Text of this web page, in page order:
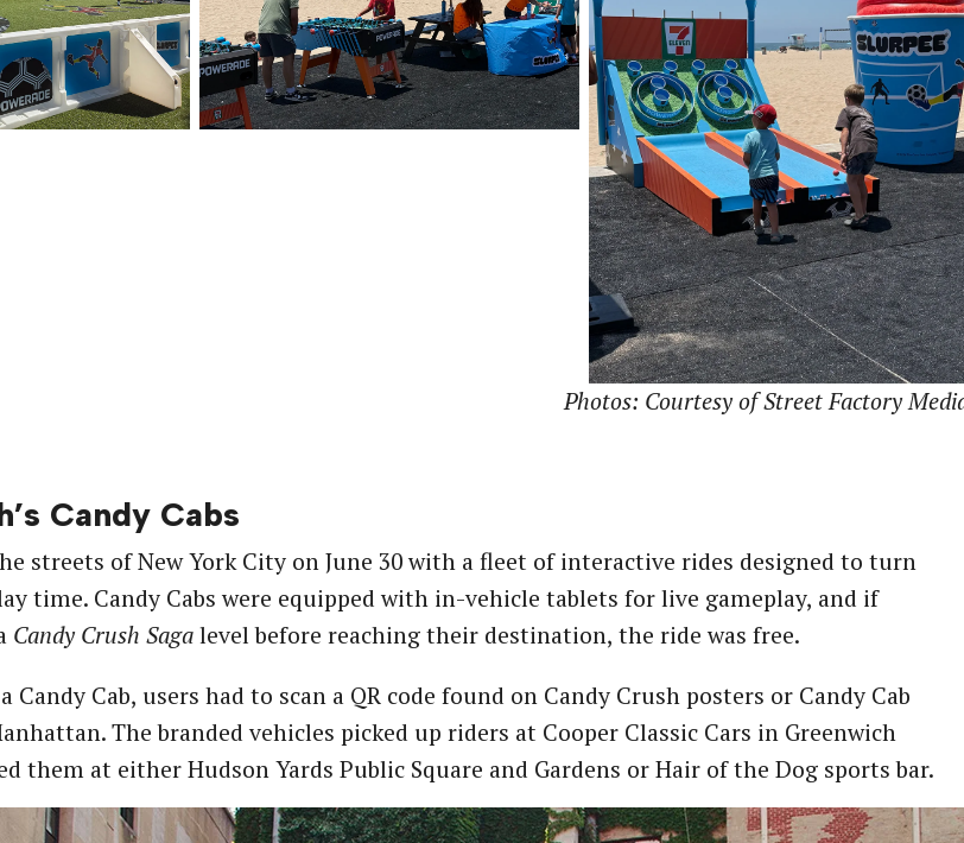
Photos: Courtesy of Street Factory
Candy Cabs
streets of New York City on June 30 with a fleet of interactive rides designed to turn
time. Candy Cabs were equipped with in-vehicle tablets for live gameplay, and if
Candy Crush Sagalevel before reaching their destination, the ride was free.
Candy Cab, users had to scan a QR code found on Candy Crush posters or Candy Cab
The branded vehicles picked up riders at Cooper Classic Cars in Greenwich
them at either Hudson Yards Public Square and Gardens or Hair of the Dog sports bar.